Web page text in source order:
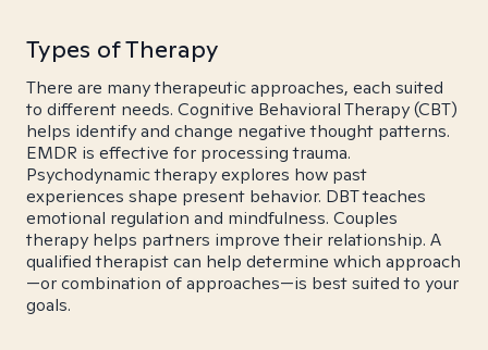
Types of Therapy
There are many therapeutic approaches, each suited
to different needs. Cognitive Behavioral Therapy (CBT)
helps identify and change negative thought patterns.
EMDR is effective for processing trauma.
Psychodynamic therapy explores how past
experiences shape present behavior. DBT teaches
emotional regulation and mindfulness. Couples
therapy helps partners improve their relationship. A
qualified therapist can help determine which approach
—or combination of approaches—is best suited to your
goals.